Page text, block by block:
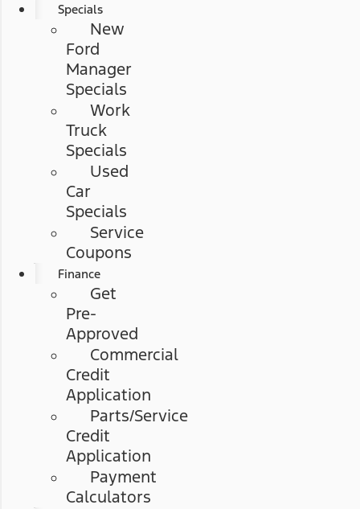
Specials
New
Ford
Manager
Specials
Work
Truck
Specials
Used
Car
Specials
Service
Coupons
Finance
Get
Pre-
Approved
Commercial
Credit
Application
Parts/Service
Credit
Application
Payment
Calculators